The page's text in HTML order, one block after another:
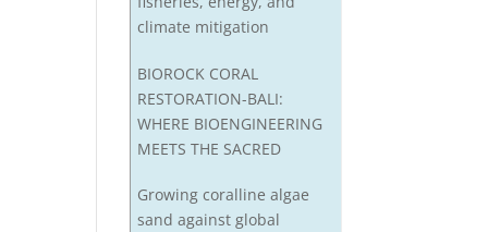
climate mitigation
BIOROCK CORAL
RESTORATION-BALI:
WHERE BIOENGINEERING
MEETS THE SACRED
Growing coralline algae
sand against global